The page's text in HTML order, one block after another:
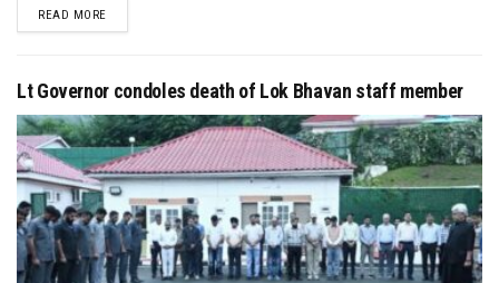
READ MOREDETAILS
Lt Governor condoles death of Lok Bhavan staff member